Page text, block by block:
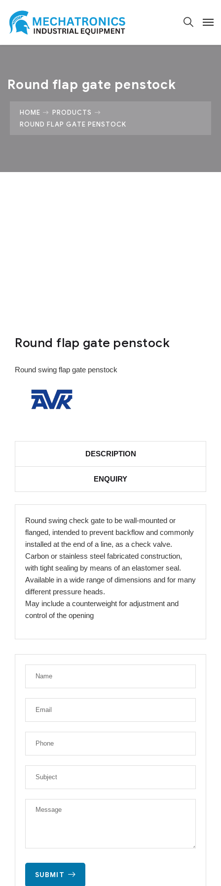
Round flap gate penstock
HOME
PRODUCTS
ROUND FLAP GATE PENSTOCK
Round flap gate penstock
Round swing flap gate penstock
DESCRIPTION
ENQUIRY
Round swing check gate to be wall-mounted or
flanged, intended to prevent backflow and commonly
installed at the end of a line, as a check valve.
Carbon or stainless steel fabricated construction,
with tight sealing by means of an elastomer seal.
Available in a wide range of dimensions and for many
different pressure heads.
May include a counterweight for adjustment and
control of the opening
SUBMIT